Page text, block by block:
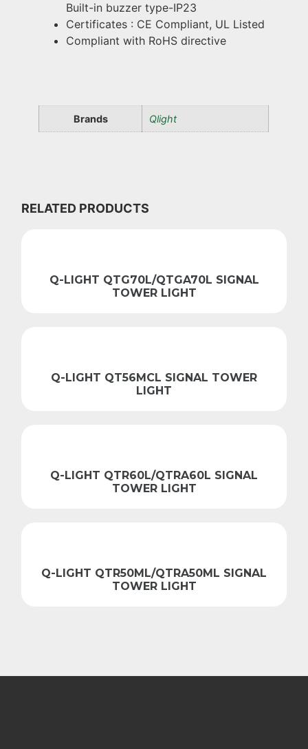
Built-in buzzer type-IP23
Certificates : CE Compliant, UL Listed
Compliant with RoHS directive
Brands Qlight
RELATED PRODUCTS
Q-LIGHT QTG70L/QTGA70L SIGNAL
TOWER LIGHT
Q-LIGHT QT56MCL SIGNAL TOWER
LIGHT
Q-LIGHT QTR60L/QTRA60L SIGNAL
TOWER LIGHT
Q-LIGHT QTR50ML/QTRA50ML SIGNAL
TOWER LIGHT